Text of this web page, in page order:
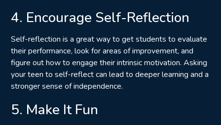
4. Encourage Self-Reflection
Self-reflection is a great way to get students to evaluate
their performance, look for areas of improvement, and
figure out how to engage their intrinsic motivation. Asking
your teen to self-reflect can lead to deeper learning and a
stronger sense of independence.
5. Make It Fun